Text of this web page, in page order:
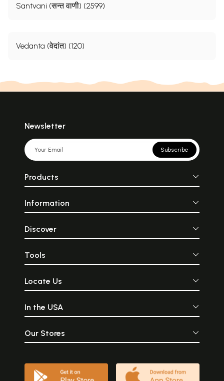
Santvani (सन्त वाणी) (2599)
Vedanta (वेदांत) (120)
Newsletter
Subscribe
Products
Information
Discover
Tools
Locate Us
In the USA
Our Stores